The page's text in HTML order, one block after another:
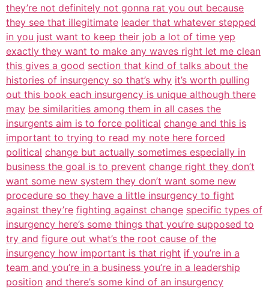
they’re not definitely not gonna rat you out because
they see that illegitimate leader that whatever stepped
in you just want to keep their job a lot of time yep
exactly they want to make any waves right let me clean
this gives a good section that kind of talks about the
histories of insurgency so that’s why it’s worth pulling
out this book each insurgency is unique although there
may be similarities among them in all cases the
insurgents aim is to force political change and this is
important to trying to read my note here forced
political change but actually sometimes especially in
business the goal is to prevent change right they don’t
want some new system they don’t want some new
procedure so they have a little insurgency to fight
against they’re fighting against change specific types of
insurgency here’s some things that you’re supposed to
try and figure out what’s the root cause of the
insurgency how important is that right if you’re in a
team and you’re in a business you’re in a leadership
position and there’s some kind of an insurgency